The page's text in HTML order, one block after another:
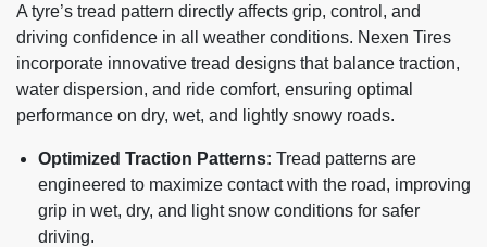
A tyre’s tread pattern directly affects grip, control, and
driving confidence in all weather conditions. Nexen Tires
incorporate innovative tread designs that balance traction,
water dispersion, and ride comfort, ensuring optimal
performance on dry, wet, and lightly snowy roads.
Optimized Traction Patterns: Tread patterns are
engineered to maximize contact with the road, improving
grip in wet, dry, and light snow conditions for safer
driving.